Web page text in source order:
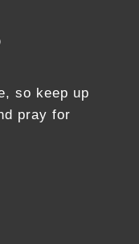
so keep up
pray for